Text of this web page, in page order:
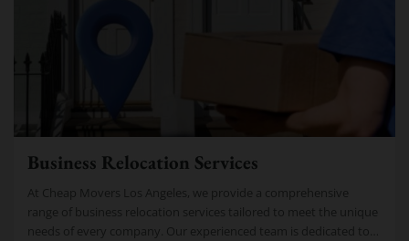
Business Relocation Services
At Cheap Movers Los Angeles, we provide a comprehensive
range of business relocation services tailored to meet the unique
needs of every company. Our experienced team is dedicated to